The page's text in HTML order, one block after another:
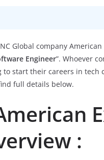
Global company
Engineer”. Whoever
to start their careers in
full details below.
: